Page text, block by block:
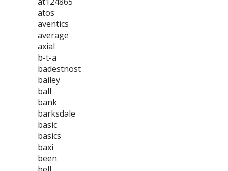
atos
aventics
average
axial
b-t-a
badestnost
bailey
ball
bank
barksdale
basic
basics
baxi
been